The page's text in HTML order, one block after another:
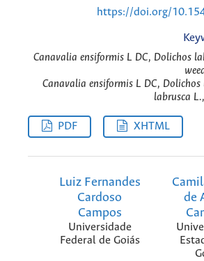
https://doi.org/
Canavalia ensiformis L DC, Dolichos
Canavalia ensiformis L DC,
labrusca
PDF XHTML
Luiz Fernandes
Cardoso
Campos
Universidade
Federal de Goiás
de